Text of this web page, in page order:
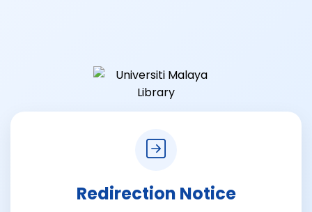
Redirection Notice